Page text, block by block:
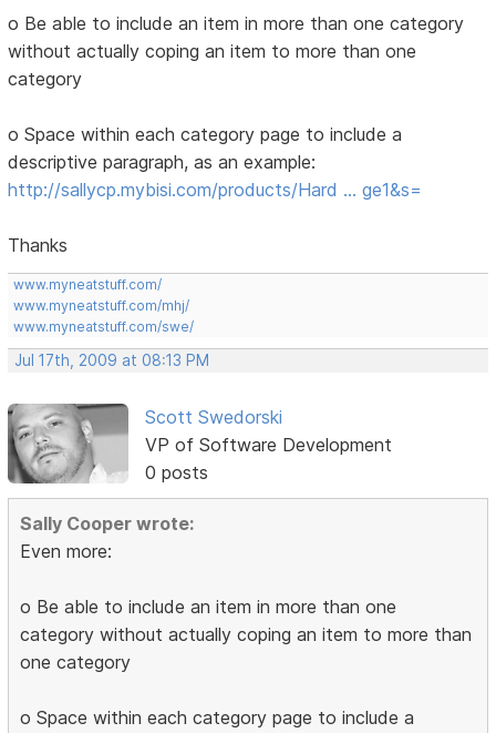
o Be able to include an item in more than one category
without actually coping an item to more than one
category
o Space within each category page to include a
descriptive paragraph, as an example:
http://sallycp.mybisi.com/products/Hard … ge1&s=
Thanks
www.myneatstuff.com/
www.myneatstuff.com/mhj/
www.myneatstuff.com/swe/
Jul 17th, 2009 at 08:13 PM
Scott Swedorski
VP of Software Development
0 posts
Sally Cooper wrote:
Even more:
o Be able to include an item in more than one
category without actually coping an item to more than
one category
o Space within each category page to include a